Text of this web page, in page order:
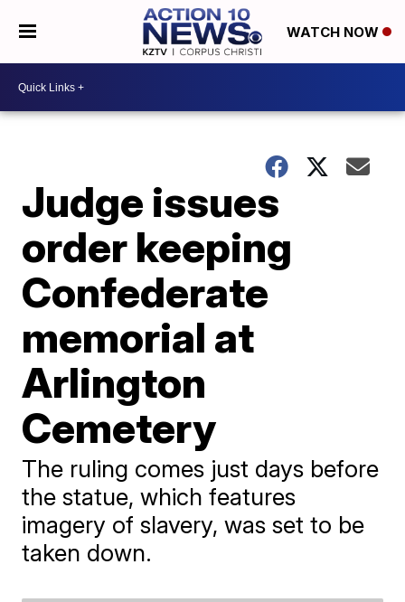
WATCH NOW
Judge issues
order keeping
Confederate
memorial at
Arlington
Cemetery
The ruling comes just days before
the statue, which features
imagery of slavery, was set to be
taken down.